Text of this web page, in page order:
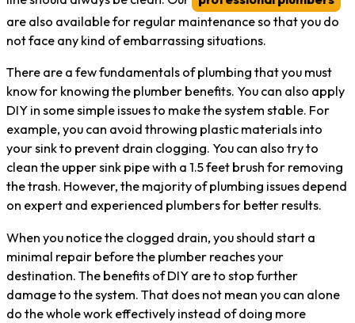
are also available for regular maintenance so that you do
not face any kind of embarrassing situations.
There are a few fundamentals of plumbing that you must
know for knowing the plumber benefits. You can also apply
DIY in some simple issues to make the system stable. For
example, you can avoid throwing plastic materials into
your sink to prevent drain clogging. You can also try to
clean the upper sink pipe with a 1.5 feet brush for removing
the trash. However, the majority of plumbing issues depend
on expert and experienced plumbers for better results.
When you notice the clogged drain, you should start a
minimal repair before the plumber reaches your
destination. The benefits of DIY are to stop further
damage to the system. That does not mean you can alone
do the whole work effectively instead of doing more